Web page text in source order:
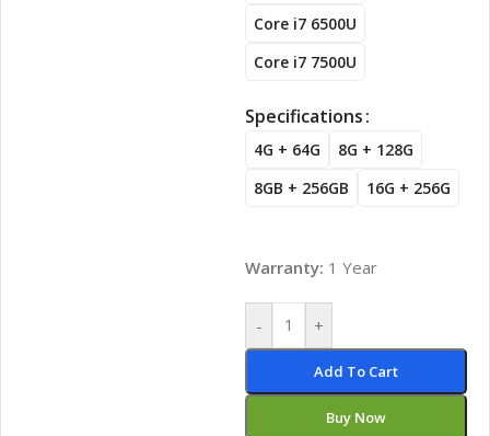
Core i7 6500U
Core i7 7500U
Specifications
4G + 64G
8G + 128G
8GB + 256GB
16G + 256G
Warranty: 1 Year
- +
Add To Cart
Buy Now